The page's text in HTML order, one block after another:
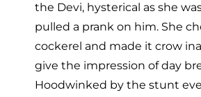
the Devi, hysterical as she
pulled a prank on him. She
cockerel and made it crow
give the impression of day
Hoodwinked by the stunt